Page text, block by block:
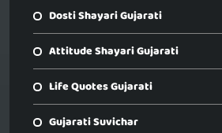
Dosti Shayari Gujarati
Attitude Shayari Gujarati
Life Quotes Gujarati
Gujarati Suvichar